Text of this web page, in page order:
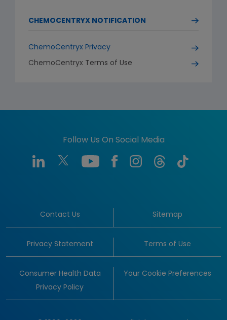
CHEMOCENTRYX NOTIFICATION
ChemoCentryx Privacy
ChemoCentryx Terms of Use
Follow Us On Social Media
Contact Us Sitemap
Privacy Statement Terms of Use
Consumer Health Data
Privacy Policy
Your Cookie Preferences